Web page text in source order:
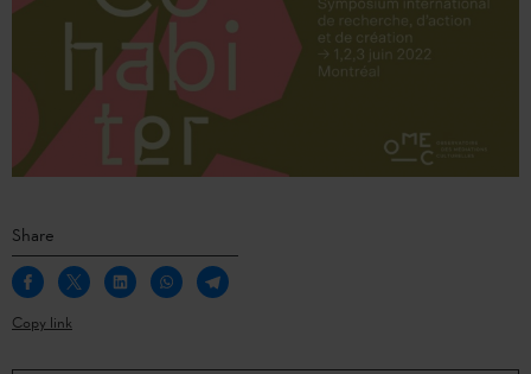
Share
Copy link